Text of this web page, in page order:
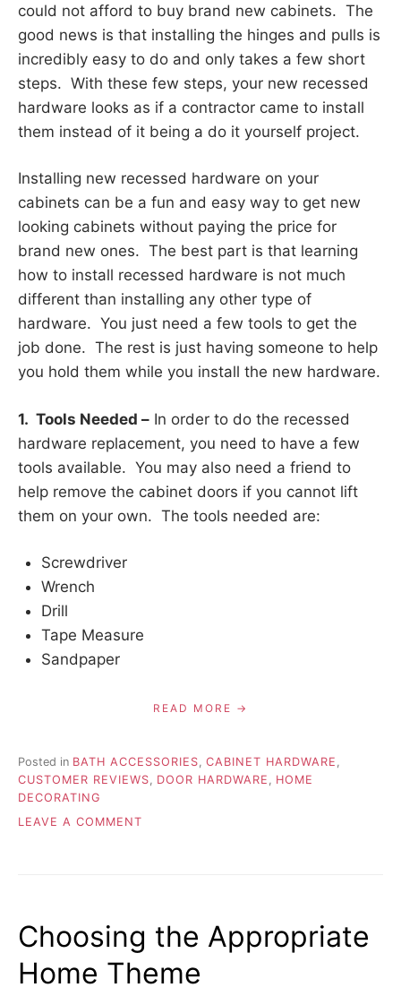
could not afford to buy brand new cabinets. The
good news is that installing the hinges and pulls is
incredibly easy to do and only takes a few short
steps. With these few steps, your new recessed
hardware looks as if a contractor came to install
them instead of it being a do it yourself project.
Installing new recessed hardware on your
cabinets can be a fun and easy way to get new
looking cabinets without paying the price for
brand new ones. The best part is that learning
how to install recessed hardware is not much
different than installing any other type of
hardware. You just need a few tools to get the
job done. The rest is just having someone to help
you hold them while you install the new hardware.
1. Tools Needed – In order to do the recessed
hardware replacement, you need to have a few
tools available. You may also need a friend to
help remove the cabinet doors if you cannot lift
them on your own. The tools needed are:
Screwdriver
Wrench
Drill
Tape Measure
Sandpaper
READ MORE
Posted in BATH ACCESSORIES, CABINET HARDWARE ,
CUSTOMER REVIEWS, DOOR HARDWARE , HOME
DECORATING
LEAVE A COMMENT
Choosing the Appropriate
Home Theme